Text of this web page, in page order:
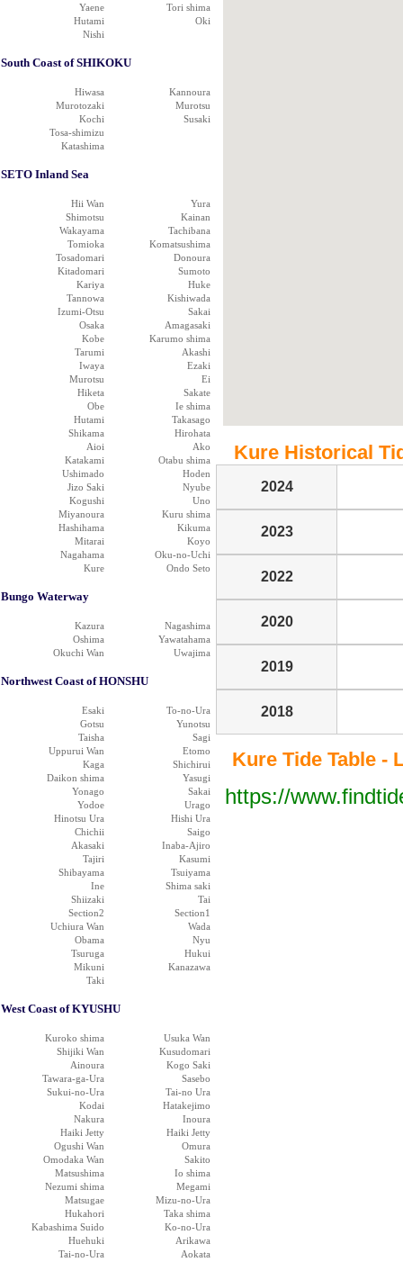
Yaene
Tori shima
Hutami
Oki
Nishi
South Coast of SHIKOKU
Hiwasa
Kannoura
Murotozaki
Murotsu
Kochi
Susaki
Tosa-shimizu
Katashima
SETO Inland Sea
Hii Wan
Yura
Shimotsu
Kainan
Wakayama
Tachibana
Tomioka
Komatsushima
Tosadomari
Donoura
Kitadomari
Sumoto
Kariya
Huke
Tannowa
Kishiwada
Izumi-Otsu
Sakai
Osaka
Amagasaki
Kobe
Karumo shima
Tarumi
Akashi
Iwaya
Ezaki
Murotsu
Ei
Hiketa
Sakate
Obe
Ie shima
Hutami
Takasago
Shikama
Hirohata
Aioi
Ako
Katakami
Otabu shima
Ushimado
Hoden
Jizo Saki
Nyube
Kogushi
Uno
Miyanoura
Kuru shima
Hashihama
Kikuma
Mitarai
Koyo
Nagahama
Oku-no-Uchi
Kure
Ondo Seto
Bungo Waterway
Kazura
Nagashima
Oshima
Yawatahama
Okuchi Wan
Uwajima
Northwest Coast of HONSHU
Esaki
To-no-Ura
Gotsu
Yunotsu
Taisha
Sagi
Uppurui Wan
Etomo
Kaga
Shichirui
Daikon shima
Yasugi
Yonago
Sakai
Yodoe
Urago
Hinotsu Ura
Hishi Ura
Chichii
Saigo
Akasaki
Inaba-Ajiro
Tajiri
Kasumi
Shibayama
Tsuiyama
Ine
Shima saki
Shiizaki
Tai
Section2
Section1
Uchiura Wan
Wada
Obama
Nyu
Tsuruga
Hukui
Mikuni
Kanazawa
Taki
West Coast of KYUSHU
Kuroko shima
Usuka Wan
Shijiki Wan
Kusudomari
Ainoura
Kogo Saki
Tawara-ga-Ura
Sasebo
Sukui-no-Ura
Tai-no Ura
Kodai
Hatakejimo
Nakura
Inoura
Haiki Jetty
Haiki Jetty
Ogushi Wan
Omura
Omodaka Wan
Sakito
Matsushima
Io shima
Nezumi shima
Megami
Matsugae
Mizu-no-Ura
Hukahori
Taka shima
Kabashima Suido
Ko-no-Ura
Huehuki
Arikawa
Tai-no-Ura
Aokata
Kure Historical
2024
2023
2022
2020
2019
2018
Kure Tide Table -
https://